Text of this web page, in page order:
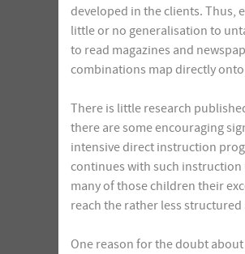
developed in the clients. Thus,
little or no generalisation to
to read magazines and
combinations map directly
There is little research
there are some encouraging
intensive direct instruction
continues with such
many of those children their
reach the rather less
One reason for the doubt